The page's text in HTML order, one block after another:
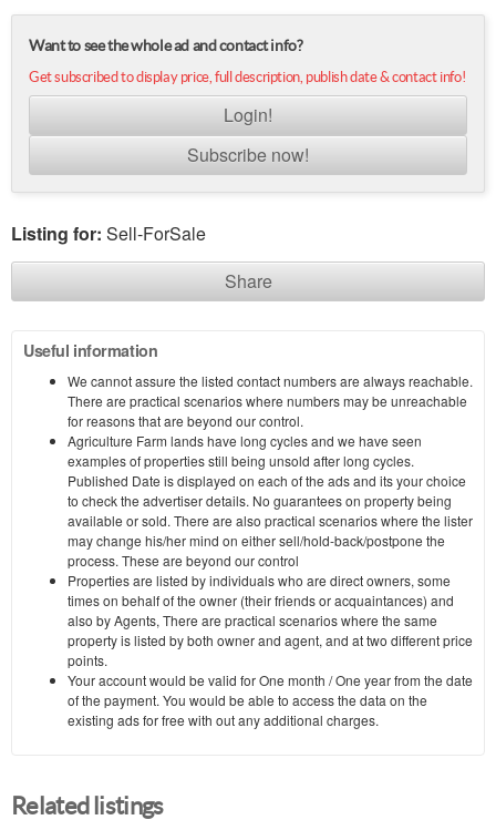
Want to see the whole ad and contact info?
Get subscribed to display price, full description, publish date & contact info!
Login!
Subscribe now!
Listing for: Sell-ForSale
Share
Useful information
We cannot assure the listed contact numbers are always reachable.
There are practical scenarios where numbers may be unreachable
for reasons that are beyond our control.
Agriculture Farm lands have long cycles and we have seen
examples of properties still being unsold after long cycles.
Published Date is displayed on each of the ads and its your choice
to check the advertiser details. No guarantees on property being
available or sold. There are also practical scenarios where the lister
may change his/her mind on either sell/hold-back/postpone the
process. These are beyond our control
Properties are listed by individuals who are direct owners, some
times on behalf of the owner (their friends or acquaintances) and
also by Agents, There are practical scenarios where the same
property is listed by both owner and agent, and at two different price
points.
Your account would be valid for One month / One year from the date
of the payment. You would be able to access the data on the
existing ads for free with out any additional charges.
Related listings